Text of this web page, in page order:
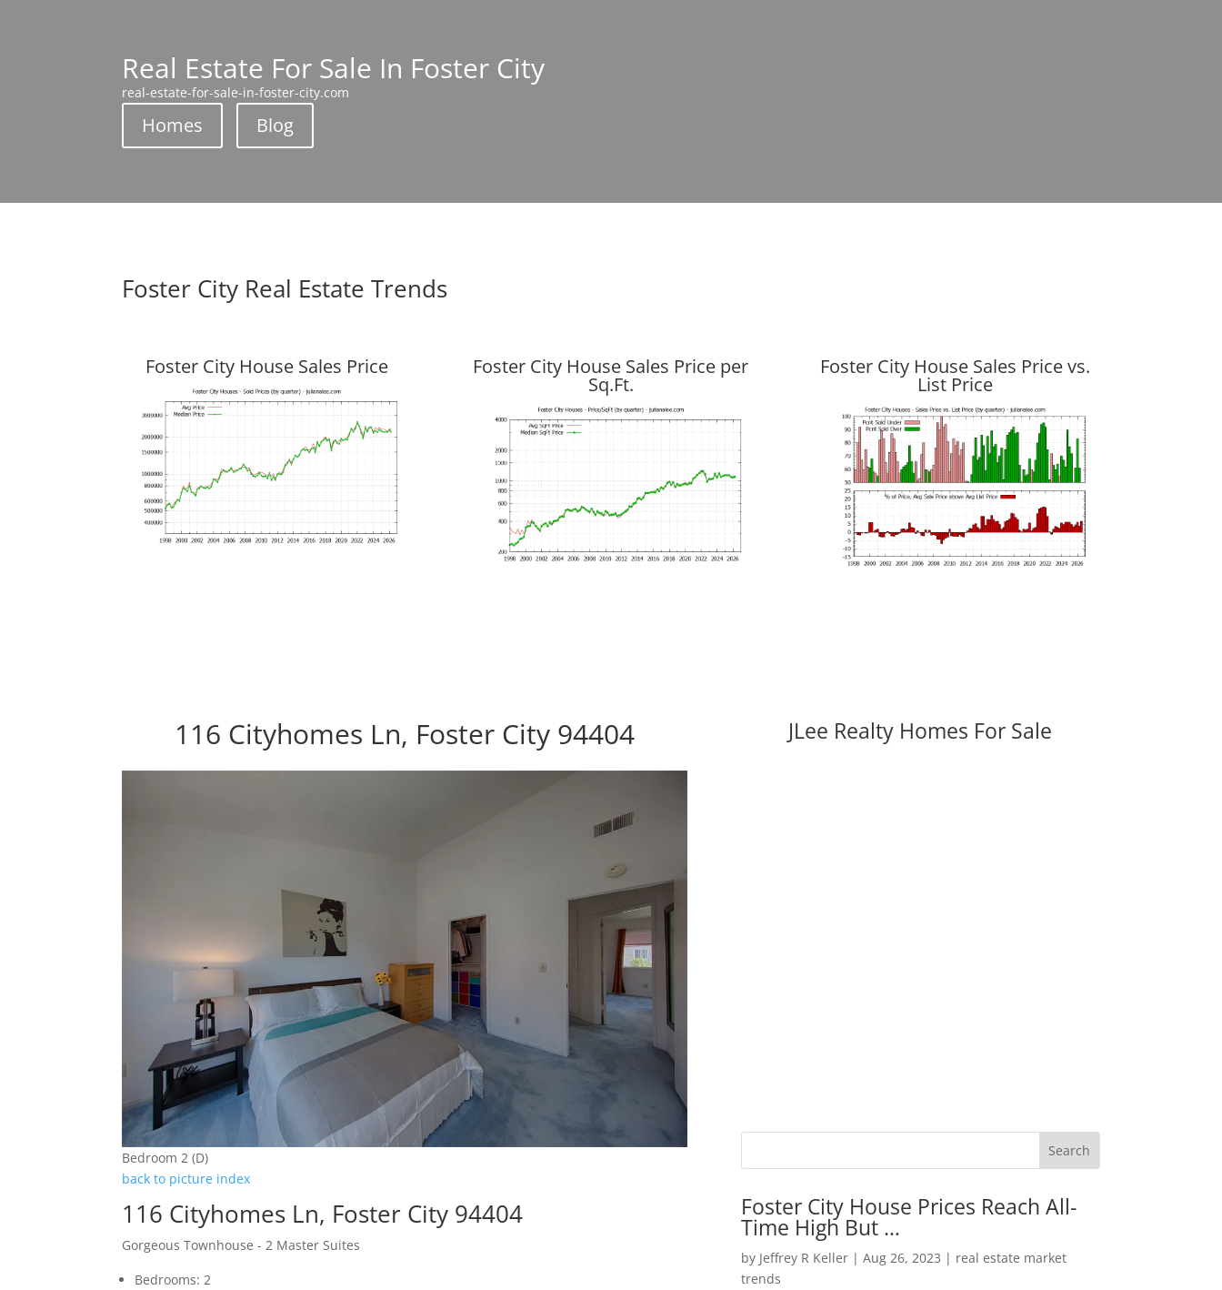
Real Estate For Sale In Foster City
real-estate-for-sale-in-foster-city.com
Homes Blog
Foster City Real Estate Trends
Foster City House Sales Price Foster City House Sales Price per
Sq.Ft.
Foster City House Sales Price vs.
List Price
116 Cityhomes Ln, Foster City 94404
Bedroom 2 (D)
back to picture index
116 Cityhomes Ln, Foster City 94404
Gorgeous Townhouse - 2 Master Suites
Bedrooms: 2
JLee Realty Homes For Sale
Foster City House Prices Reach All-
Time High But …
by Jeffrey R Keller| Aug 26, 2023 | real estate market
trends